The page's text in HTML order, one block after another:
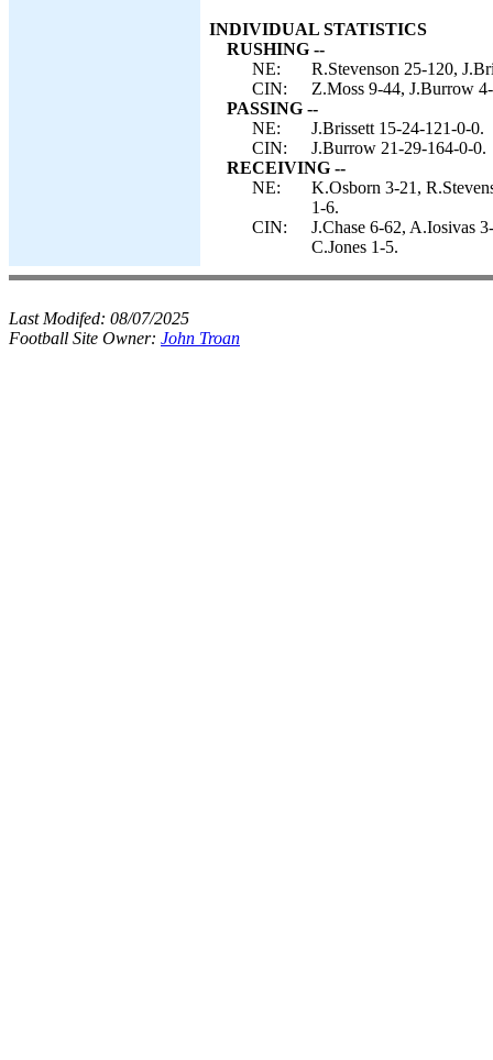
INDIVIDUAL STATISTICS
RUSHING --
NE:
R.Stevenson 25-120,
CIN:
Z.Moss 9-44, J.Burrow
PASSING --
NE:
J.Brissett 15-24-121-0-0.
CIN:
J.Burrow 21-29-164-0-0.
RECEIVING --
NE:
K.Osborn 3-21,
1-6.
CIN:
J.Chase 6-62, A.Iosivas
C.Jones 1-5.
Last Modifed: 08/07/2025
Football Site Owner: John Troan